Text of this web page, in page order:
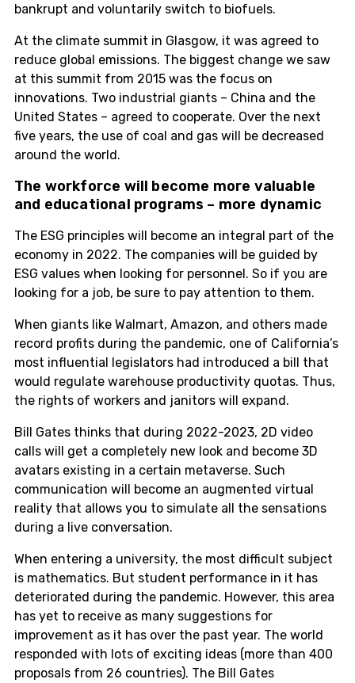
bankrupt and voluntarily switch to biofuels.
At the climate summit in Glasgow, it was agreed to
reduce global emissions. The biggest change we saw
at this summit from 2015 was the focus on
innovations. Two industrial giants – China and the
United States – agreed to cooperate. Over the next
five years, the use of coal and gas will be decreased
around the world.
The workforce will become more valuable
and educational programs – more dynamic
The ESG principles will become an integral part of the
economy in 2022. The companies will be guided by
ESG values when looking for personnel. So if you are
looking for a job, be sure to pay attention to them.
When giants like Walmart, Amazon, and others made
record profits during the pandemic, one of California’s
most influential legislators had introduced a bill that
would regulate warehouse productivity quotas. Thus,
the rights of workers and janitors will expand.
Bill Gates thinks that during 2022-2023, 2D video
calls will get a completely new look and become 3D
avatars existing in a certain metaverse. Such
communication will become an augmented virtual
reality that allows you to simulate all the sensations
during a live conversation.
When entering a university, the most difficult subject
is mathematics. But student performance in it has
deteriorated during the pandemic. However, this area
has yet to receive as many suggestions for
improvement as it has over the past year. The world
responded with lots of exciting ideas (more than 400
proposals from 26 countries). The Bill Gates